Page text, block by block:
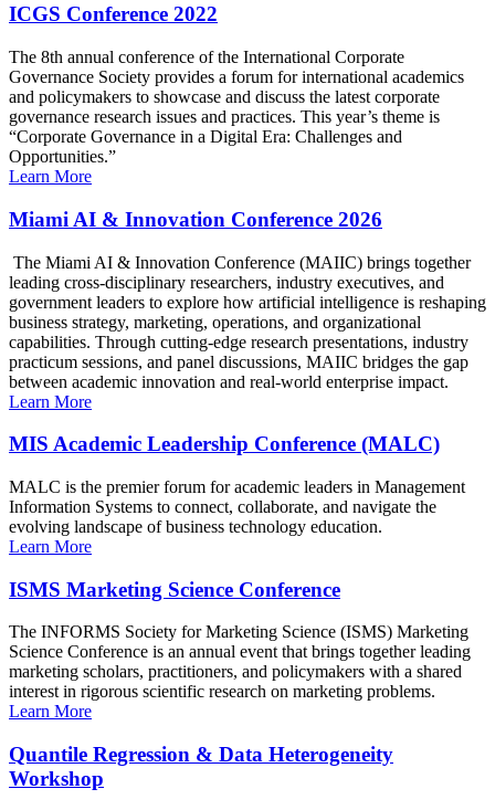
ICGS Conference 2022
The 8th annual conference of the International Corporate
Governance Society provides a forum for international academics
and policymakers to showcase and discuss the latest corporate
governance research issues and practices. This year’s theme is
“Corporate Governance in a Digital Era: Challenges and
Opportunities.”
Learn More
Miami AI & Innovation Conference 2026
The Miami AI & Innovation Conference (MAIIC) brings together
leading cross-disciplinary researchers, industry executives, and
government leaders to explore how artificial intelligence is reshaping
business strategy, marketing, operations, and organizational
capabilities. Through cutting-edge research presentations, industry
practicum sessions, and panel discussions, MAIIC bridges the gap
between academic innovation and real-world enterprise impact.
Learn More
MIS Academic Leadership Conference (MALC)
MALC is the premier forum for academic leaders in Management
Information Systems to connect, collaborate, and navigate the
evolving landscape of business technology education.
Learn More
ISMS Marketing Science Conference
The INFORMS Society for Marketing Science (ISMS) Marketing
Science Conference is an annual event that brings together leading
marketing scholars, practitioners, and policymakers with a shared
interest in rigorous scientific research on marketing problems.
Learn More
Quantile Regression & Data Heterogeneity
Workshop